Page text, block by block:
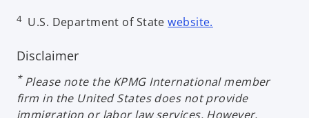
n
a
b
e
n
a
4U.S. Department of Statewebsite.
s
i
Disclaimer
*Please note the KPMG International member
firm in the United States does not provide
immigration or labor law services. However,